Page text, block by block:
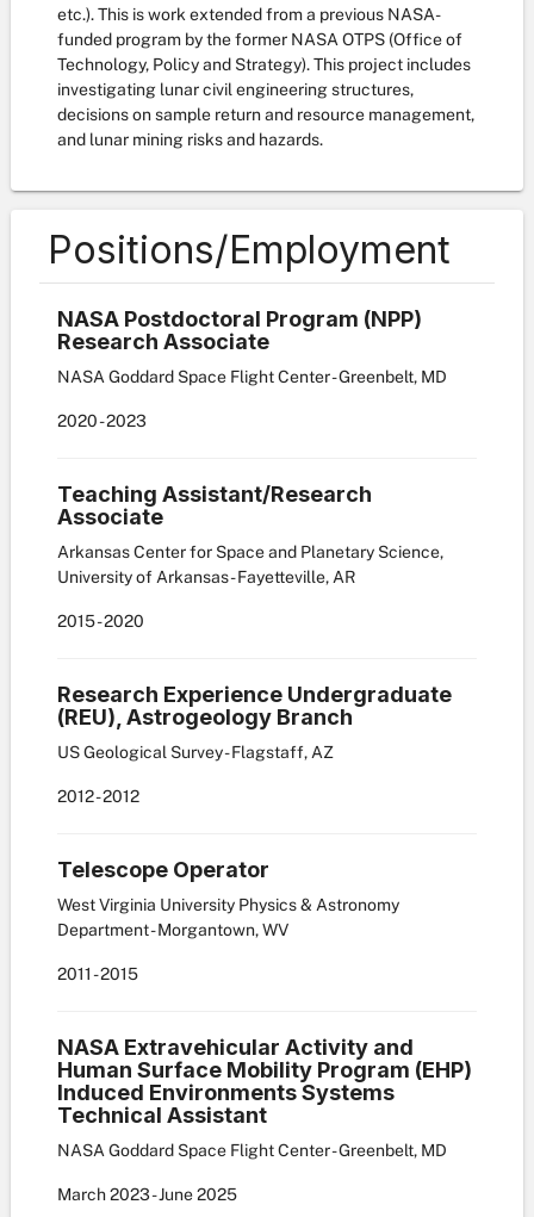
etc.). This is work extended from a previous NASA-
funded program by the former NASA OTPS (Office of
Technology, Policy and Strategy). This project includes
investigating lunar civil engineering structures,
decisions on sample return and resource management,
and lunar mining risks and hazards.
Positions/Employment
NASA Postdoctoral Program (NPP)
Research Associate
NASA Goddard Space Flight Center - Greenbelt, MD
2020-2023
Teaching Assistant/Research
Associate
Arkansas Center for Space and Planetary Science,
University of Arkansas - Fayetteville, AR
2015-2020
Research Experience Undergraduate
(REU), Astrogeology Branch
US Geological Survey - Flagstaff, AZ
2012-2012
Telescope Operator
West Virginia University Physics & Astronomy
Department - Morgantown, WV
2011-2015
NASA Extravehicular Activity and
Human Surface Mobility Program (EHP)
Induced Environments Systems
Technical Assistant
NASA Goddard Space Flight Center - Greenbelt, MD
March2023-June2025